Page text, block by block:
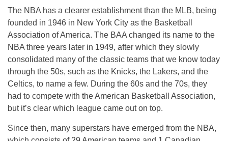
The NBA has a clearer establishment than the MLB, being
founded in 1946 in New York City as the Basketball
Association of America. The BAA changed its name to the
NBA three years later in 1949, after which they slowly
consolidated many of the classic teams that we know today
through the 50s, such as the Knicks, the Lakers, and the
Celtics, to name a few. During the 60s and the 70s, they
had to compete with the American Basketball Association,
but it’s clear which league came out on top.
Since then, many superstars have emerged from the NBA,